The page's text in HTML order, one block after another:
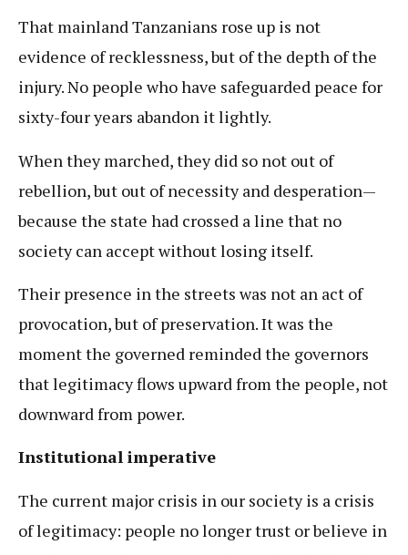
That mainland Tanzanians rose up is not
evidence of recklessness, but of the depth of the
injury. No people who have safeguarded peace for
sixty-four years abandon it lightly.
When they marched, they did so not out of
rebellion, but out of necessity and desperation—
because the state had crossed a line that no
society can accept without losing itself.
Their presence in the streets was not an act of
provocation, but of preservation. It was the
moment the governed reminded the governors
that legitimacy flows upward from the people, not
downward from power.
Institutional imperative
The current major crisis in our society is a crisis
of legitimacy: people no longer trust or believe in